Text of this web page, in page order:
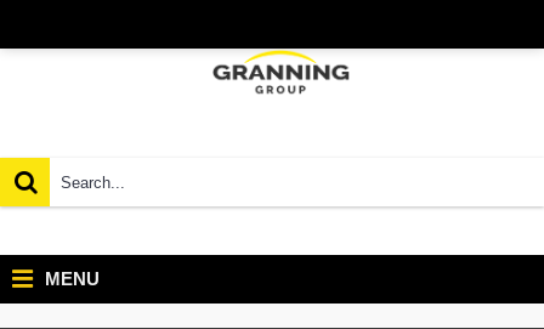
MENU